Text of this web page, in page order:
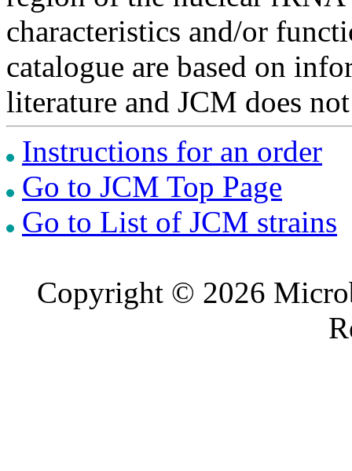
characteristics and/or
catalogue are based on
literature and JCM does
Instructions for an order
Go to JCM Top Page
Go to List of JCM strains
Copyright © 2026